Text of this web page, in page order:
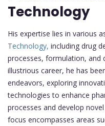
Technology
His expertise lies in various
Technology, including drug
processes, formulation, and
illustrious career, he has
endeavors, exploring
technologies to enhance
processes and develop
focus encompasses areas